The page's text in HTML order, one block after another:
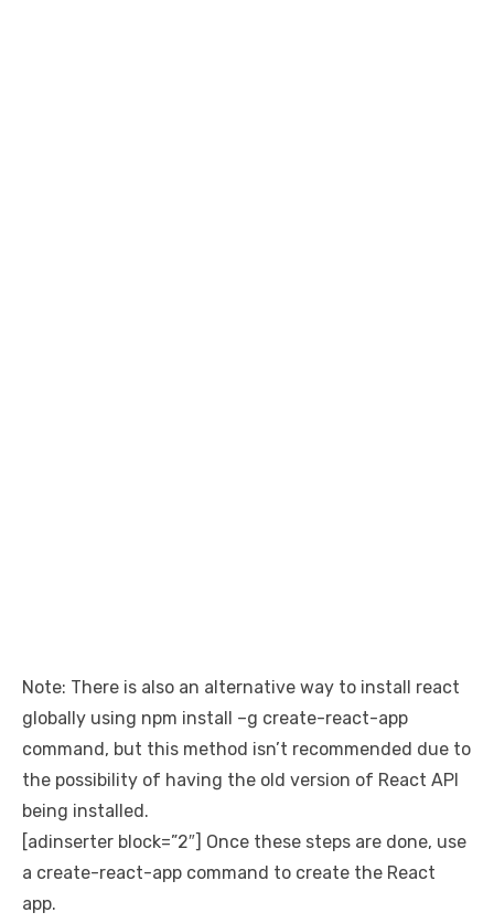
Note: There is also an alternative way to install react
globally using npm install –g create-react-app
command, but this method isn’t recommended due to
the possibility of having the old version of React API
being installed.
[adinserter block=”2″] Once these steps are done, use
a create-react-app command to create the React
app.